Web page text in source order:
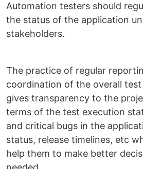
Automation testers should
the status of the application
stakeholders.
The practice of regular
coordination of the overall
gives transparency to the
terms of the test execution
and critical bugs in the
status, release timelines, etc
help them to make better